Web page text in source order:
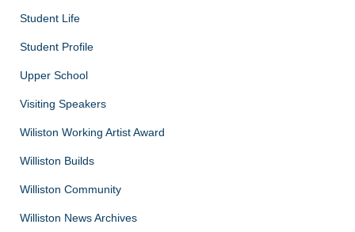
Student Life
Student Profile
Upper School
Visiting Speakers
Wiliston Working Artist Award
Williston Builds
Williston Community
Williston News Archives